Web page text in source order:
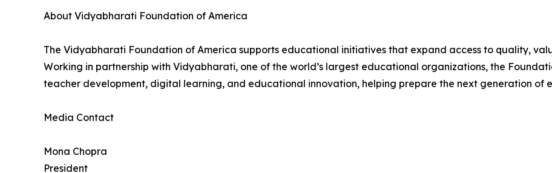
About Vidyabharati Foundation of America
The Vidyabharati Foundation of America supports educational initiatives that expand access to quality,
Working in partnership with Vidyabharati, one of the world’s largest educational organizations, the
teacher development, digital learning, and educational innovation, helping prepare the next generation of
Media Contact
Mona Chopra
President